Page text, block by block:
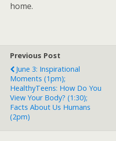
home.
Previous Post
June 3: Inspirational
Moments (1pm);
HealthyTeens: How Do You
View Your Body? (1:30);
Facts About Us Humans
(2pm)